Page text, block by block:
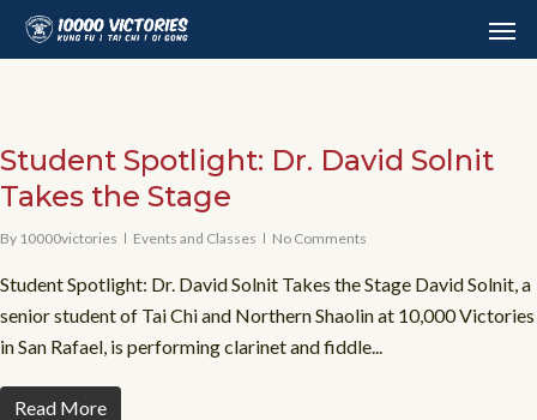
Skip
Student Spotlight: Dr. David Solnit
Takes the Stage
By 10000victories Events and Classes No Comments
Student Spotlight: Dr. David Solnit Takes the Stage David Solnit, a
senior student of Tai Chi and Northern Shaolin at 10,000 Victories
in San Rafael, is performing clarinet and fiddle...
Read More